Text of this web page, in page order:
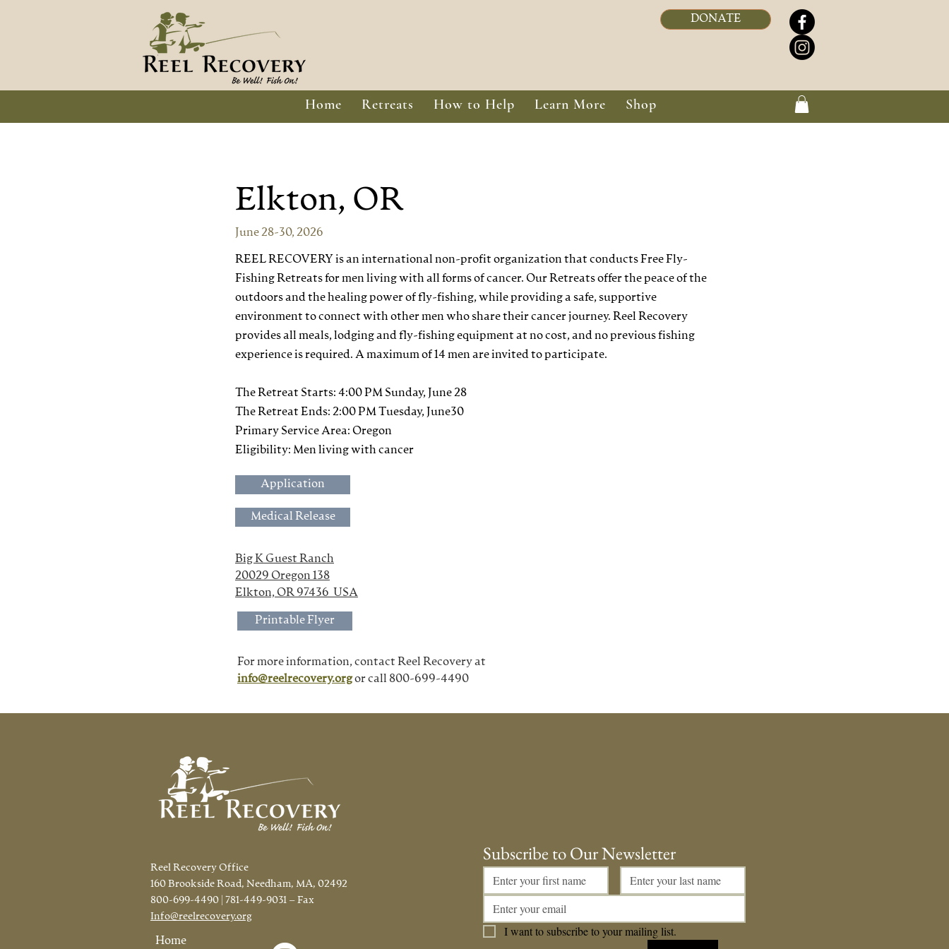
DONATE
Home Retreats How to Help Learn More Shop
Elkton, OR
June 28-30, 2026
REEL RECOVERY is an international non-profit organization that conducts Free Fly-
Fishing Retreats for men living with all forms of cancer. Our Retreats offer the peace of the
outdoors and the healing power of fly-fishing, while providing a safe, supportive
environment to connect with other men who share their cancer journey. Reel Recovery
provides all meals, lodging and fly-fishing equipment at no cost, and no previous fishing
experience is required. A maximum of 14 men are invited to participate.
The Retreat Starts: 4:00 PM Sunday, June 28
The Retreat Ends: 2:00 PM Tuesday, June30
Primary Service Area: Oregon
Eligibility: Men living with cancer
Application
Medical Release
Big K Guest Ranch
20029 Oregon 138
Elkton, OR 97436  USA
Printable Flyer
For more information, contact Reel Recovery at
info@reelrecovery.org or call 800-699-4490
Reel Recovery Office
160 Brookside Road, Needham, MA, 02492
800-699-4490 | 781-449-9031 – Fax
Info@reelrecovery.org
Home
Subscribe to Our Newsletter
I want to subscribe to your mailing list.